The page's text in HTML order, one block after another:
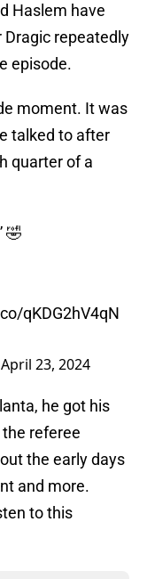
Haslem have
repeatedly
episode.
moment. It was
talked to after
quarter of a
🤣
qKDG2hV4qN
April 23, 2024
he got his
referee
the early days
and more.
to this